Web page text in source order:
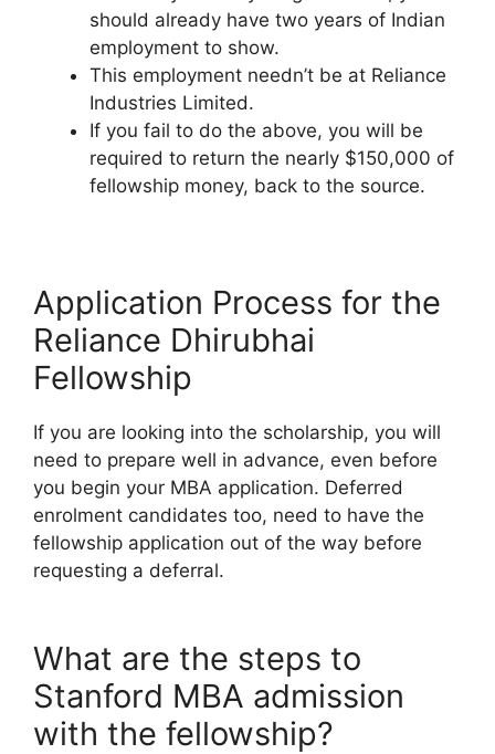
should already have two years of Indian
employment to show.
This employment needn’t be at Reliance
Industries Limited.
If you fail to do the above, you will be
required to return the nearly $150,000 of
fellowship money, back to the source.
Application Process for the
Reliance Dhirubhai
Fellowship
If you are looking into the scholarship, you will
need to prepare well in advance, even before
you begin your MBA application. Deferred
enrolment candidates too, need to have the
fellowship application out of the way before
requesting a deferral.
What are the steps to
Stanford MBA admission
with the fellowship?